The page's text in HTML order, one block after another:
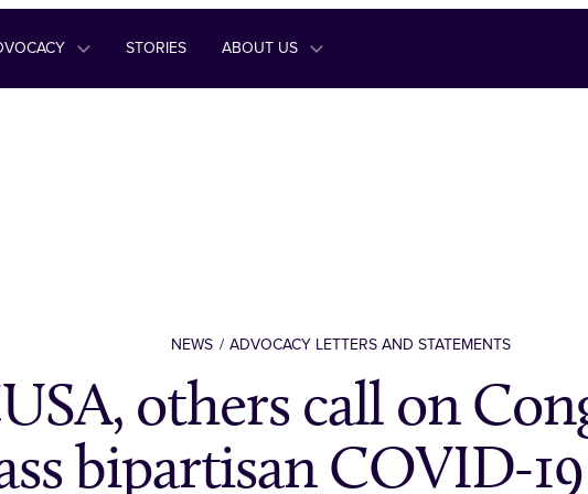
STORIES ABOUT US
NEWS ADVOCACY LETTERS AND STATEMENTS
others call on
bipartisan COVID-